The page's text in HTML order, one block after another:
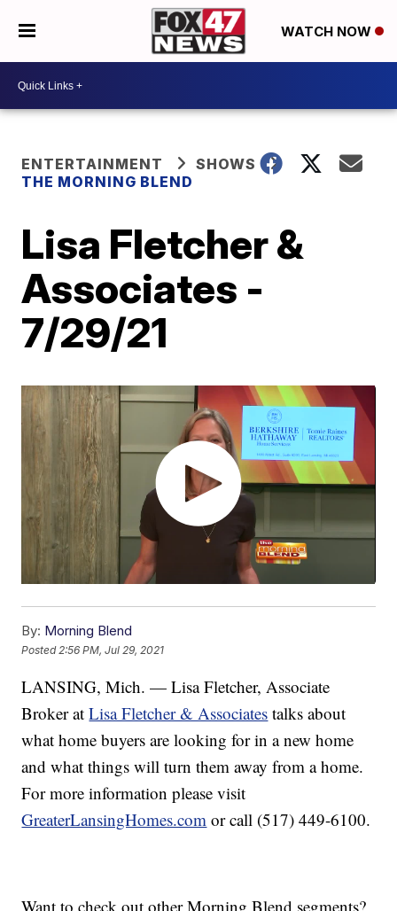
WATCH NOW
ENTERTAINMENT
SHOWS
THE MORNING BLEND
Lisa Fletcher &
Associates -
7/29/21
By: Morning Blend
Posted 2:56 PM, Jul 29, 2021
LANSING, Mich. — Lisa Fletcher, Associate
Broker atLisa Fletcher & Associates talks about
what home buyers are looking for in a new home
and what things will turn them away from a home.
For more information please visit
GreaterLansingHomes.com or call (517) 449-6100.
Want to check out other Morning Blend segments?